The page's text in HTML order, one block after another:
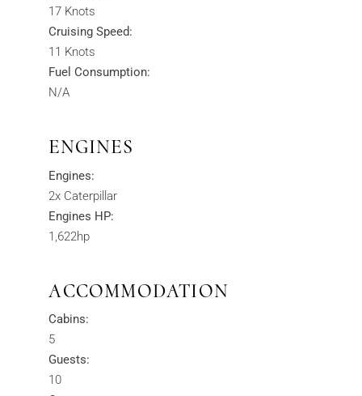
17 Knots
Cruising Speed:
11 Knots
Fuel Consumption:
N/A
ENGINES
Engines:
2x Caterpillar
Engines HP:
1,622hp
ACCOMMODATION
Cabins:
5
Guests:
10